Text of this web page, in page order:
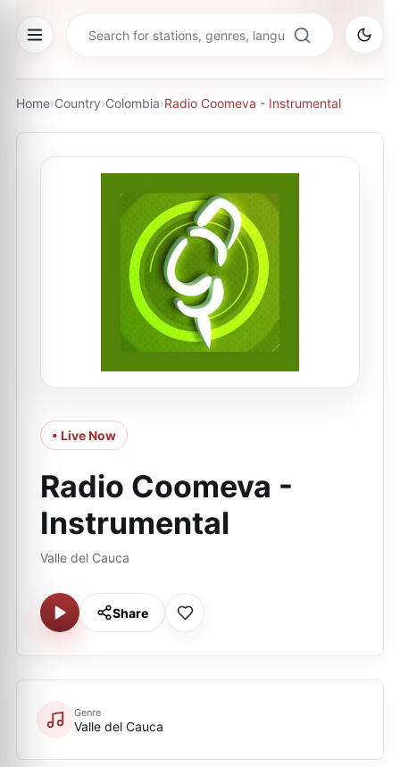
Home›Country›Colombia›Radio Coomeva - Instrumental
• Live Now
Radio Coomeva -
Instrumental
Valle del Cauca
Share
Genre
Valle del Cauca